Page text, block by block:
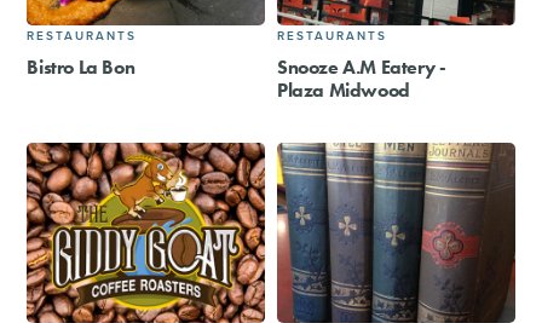
RESTAURANTS
Bistro La Bon
RESTAURANTS
Snooze A.M Eatery -
Plaza Midwood